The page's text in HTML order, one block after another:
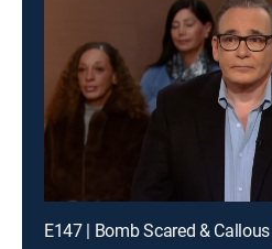
E147 | Bomb Scared &